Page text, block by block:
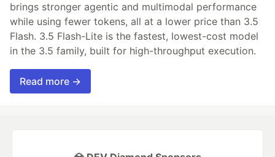
brings stronger agentic and multimodal performance
while using fewer tokens, all at a lower price than 3.5
Flash. 3.5 Flash-Lite is the fastest, lowest-cost model
in the 3.5 family, built for high-throughput execution.
Read more →